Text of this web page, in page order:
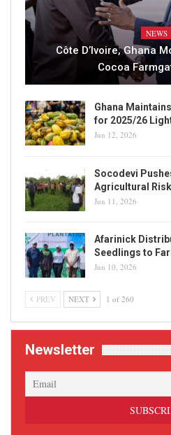
NEWS
Côte D’Ivoire, Ghana
Cocoa
Ghana
for 2025/26
Jun 12, 2026
Socodevi
Agricultural
Jun 11, 2026
Afarinick
Seedlings to
Jun 10, 2026
PREV NEXT 1 of 260
Newsletter